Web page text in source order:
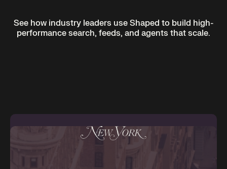
See how industry leaders use Shaped to build high-
performance search, feeds, and agents that scale.